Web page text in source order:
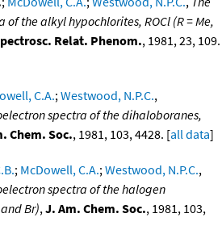
the alkyl hypochlorites, ROCl (R = Me,
Relat. Phenom., 1981, 23, 109.
C.A.; Westwood, N.P.C.,
spectra of the dihaloboranes,
Chem. Soc., 1981, 103, 4428. [all data]
; McDowell, C.A.; Westwood, N.P.C.,
spectra of the halogen
Br), J. Am. Chem. Soc., 1981, 103,